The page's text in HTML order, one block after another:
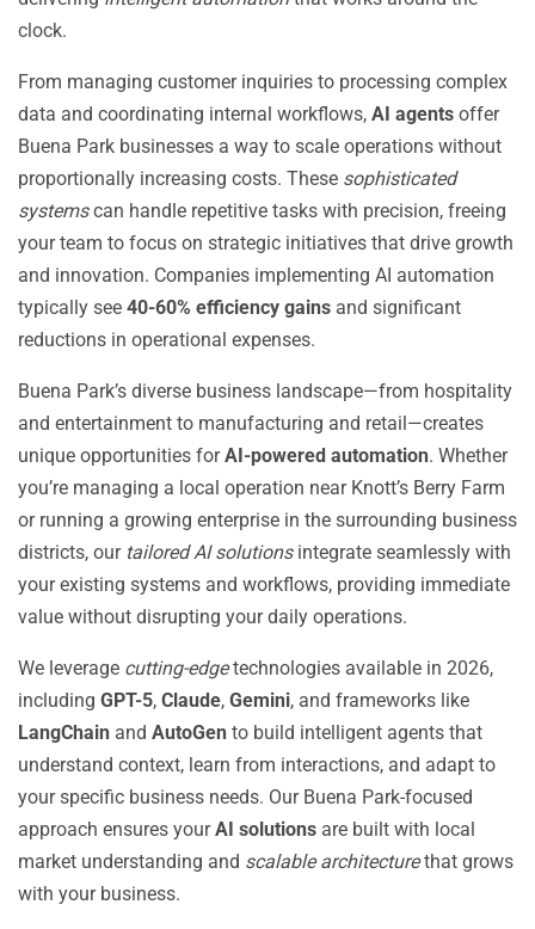
clock.
From managing customer inquiries to processing complex
data and coordinating internal workflows, AI agents offer
Buena Park businesses a way to scale operations without
proportionally increasing costs. These sophisticated
systemscan handle repetitive tasks with precision, freeing
your team to focus on strategic initiatives that drive growth
and innovation. Companies implementing AI automation
typically see 40-60% efficiency gains and significant
reductions in operational expenses.
Buena Park’s diverse business landscape—from hospitality
and entertainment to manufacturing and retail—creates
unique opportunities forAI-powered automation. Whether
you’re managing a local operation near Knott’s Berry Farm
or running a growing enterprise in the surrounding business
districts, our tailored AI solutionsintegrate seamlessly with
your existing systems and workflows, providing immediate
value without disrupting your daily operations.
We leverage cutting-edgetechnologies available in 2026,
including GPT-5, Claude, Gemini, and frameworks like
LangChain and AutoGen to build intelligent agents that
understand context, learn from interactions, and adapt to
your specific business needs. Our Buena Park-focused
approach ensures yourAI solutions are built with local
market understanding and scalable architecturethat grows
with your business.